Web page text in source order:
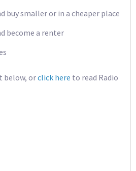
buy smaller or in a cheaper place
become a renter
below, orclick here to read Radio